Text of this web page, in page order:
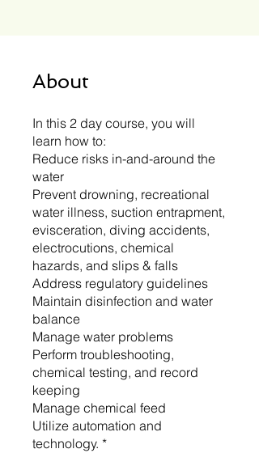
About
In this 2 day course, you will
learn how to:
Reduce risks in-and-around the
water
Prevent drowning, recreational
water illness, suction entrapment,
evisceration, diving accidents,
electrocutions, chemical
hazards, and slips & falls
Address regulatory guidelines
Maintain disinfection and water
balance
Manage water problems
Perform troubleshooting,
chemical testing, and record
keeping
Manage chemical feed
Utilize automation and
technology. *